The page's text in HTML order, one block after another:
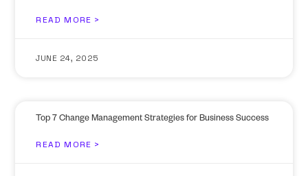
READ MORE >
JUNE 24, 2025
Top 7 Change Management Strategies for Business Success
READ MORE >